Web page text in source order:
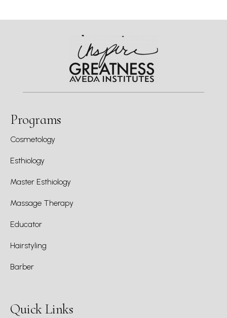
Programs
Cosmetology
Esthiology
Master Esthiology
Massage Therapy
Educator
Hairstyling
Barber
Quick Links